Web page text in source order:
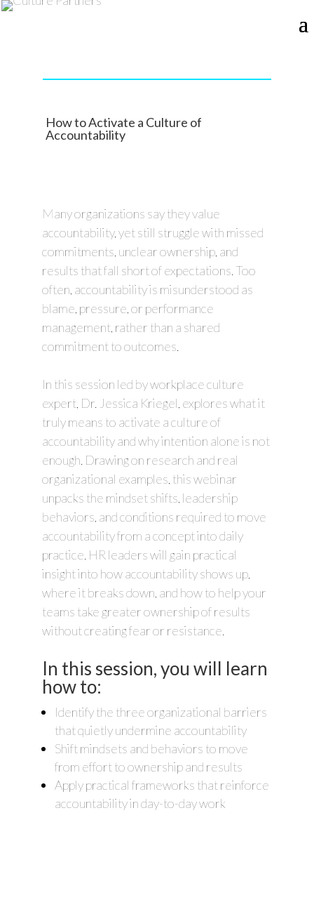
How to Activate a Culture of
Accountability
Many organizations say they value
accountability, yet still struggle with missed
commitments, unclear ownership, and
results that fall short of expectations. Too
often, accountability is misunderstood as
blame, pressure, or performance
management, rather than a shared
commitment to outcomes.
In this session led by workplace culture
expert, Dr. Jessica Kriegel, explores what it
truly means to activate a culture of
accountability and why intention alone is not
enough. Drawing on research and real
organizational examples, this webinar
unpacks the mindset shifts, leadership
behaviors, and conditions required to move
accountability from a concept into daily
practice. HR leaders will gain practical
insight into how accountability shows up,
where it breaks down, and how to help your
teams take greater ownership of results
without creating fear or resistance.
In this session, you will learn
how to:
Identify the three organizational barriers
that quietly undermine accountability
Shift mindsets and behaviors to move
from effort to ownership and results
Apply practical frameworks that reinforce
accountability in day-to-day work